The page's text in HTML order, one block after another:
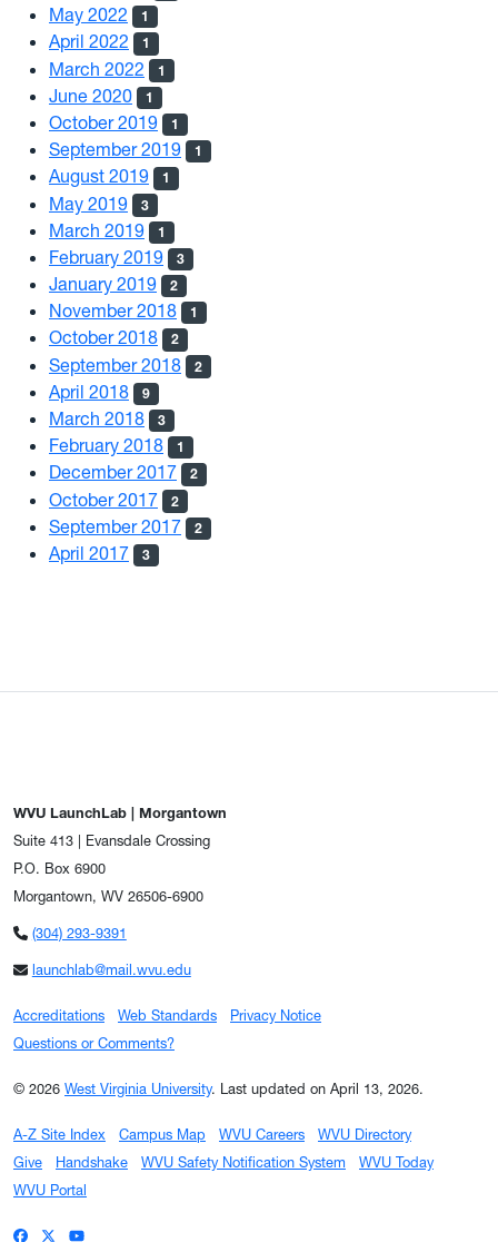
May 2022 1
April 2022 1
March 2022 1
June 2020 1
October 2019 1
September 2019 1
August 2019 1
May 2019 3
March 2019 1
February 2019 3
January 2019 2
November 2018 1
October 2018 2
September 2018 2
April 2018 9
March 2018 3
February 2018 1
December 2017 2
October 2017 2
September 2017 2
April 2017 3
WVU LaunchLab | Morgantown
Suite 413 | Evansdale Crossing
P.O. Box 6900
Morgantown, WV 26506-6900
(304) 293-9391
launchlab@mail.wvu.edu
Accreditations Web Standards
Privacy Notice
Questions or Comments?
© 2026 West Virginia University. Last updated on April 13, 2026.
A-Z Site Index Campus Map WVU Careers
WVU Directory
Give
Handshake WVU Safety Notification System
WVU Today
WVU Portal
WVU on Facebook
WVU on X / Twitter
WVU on YouTube